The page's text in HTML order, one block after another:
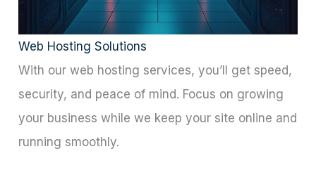
Web Hosting Solutions
With our web hosting services, you’ll get speed,
security, and peace of mind. Focus on growing
your business while we keep your site online and
running smoothly.